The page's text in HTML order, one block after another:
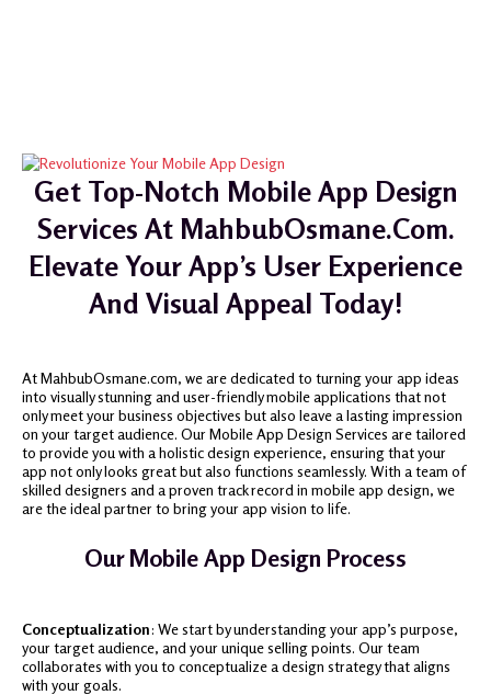
Get Top-Notch Mobile App Design
Services At MahbubOsmane.com.
Elevate Your App’s User Experience
And Visual Appeal Today!
At MahbubOsmane.com, we are dedicated to turning your app ideas
into visually stunning and user-friendly mobile applications that not
only meet your business objectives but also leave a lasting impression
on your target audience. Our Mobile App Design Services are tailored
to provide you with a holistic design experience, ensuring that your
app not only looks great but also functions seamlessly. With a team of
skilled designers and a proven track record in mobile app design, we
are the ideal partner to bring your app vision to life.
Our Mobile App Design Process
Conceptualization: We start by understanding your app’s purpose,
your target audience, and your unique selling points. Our team
collaborates with you to conceptualize a design strategy that aligns
with your goals.